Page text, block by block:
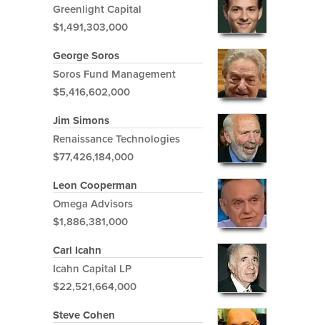
Greenlight Capital
$1,491,303,000
George Soros
Soros Fund Management
$5,416,602,000
Jim Simons
Renaissance Technologies
$77,426,184,000
Leon Cooperman
Omega Advisors
$1,886,381,000
Carl Icahn
Icahn Capital LP
$22,521,664,000
Steve Cohen